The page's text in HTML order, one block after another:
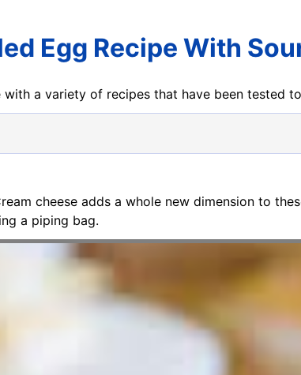
Egg Recipe With
a variety of recipes that have been tested
cheese adds a whole new dimension to
a piping bag.